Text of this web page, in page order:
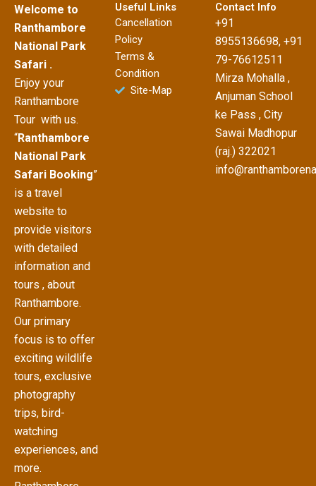
Welcome to
Ranthambore
National Park
Safari .
Enjoy your
Ranthambore
Tour with us.
“Ranthambore
National Park
Safari Booking”
is a travel
website to
provide visitors
with detailed
information and
tours , about
Ranthambore.
Our primary
focus is to offer
exciting wildlife
tours, exclusive
photography
trips, bird-
watching
experiences, and
more.
Useful Links
Cancellation
Policy
Terms &
Condition
Site-Map
Contact Info
+91
8955136698, +91
79-76612511
Mirza Mohalla ,
Anjuman School
ke Pass , City
Sawai Madhopur
(raj.) 322021